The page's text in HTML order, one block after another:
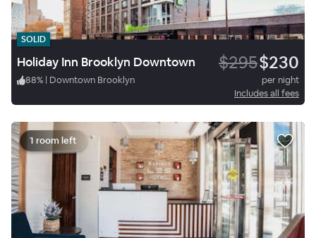
SOLID
Holiday Inn Brooklyn Downtown $295$230
88% | Downtown Brooklyn
per night
Includes all fees
1 room left